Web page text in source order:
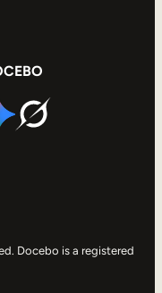
Docebo is a registered